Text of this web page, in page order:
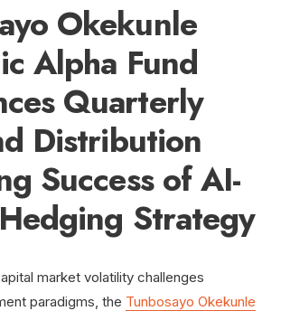
Okekunle
Alpha Fund
Quarterly
Distribution
Success of AI-
Strategy
market volatility challenges
paradigms, the Tunbosayo Okekunle